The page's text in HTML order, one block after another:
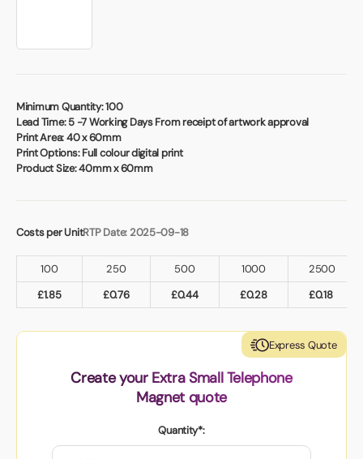
Minimum Quantity:100
Lead Time:5 -7 Working Days From receipt of artwork approval
Print Area:40 x 60mm
Print Options:Full colour digital print
Product Size:40mm x 60mm
Costs per UnitRTP Date: 2025-09-18
100 250 500 1000
2500
£1.85 £0.76 £0.44 £0.28 £0.18
Express Quote
Create your Extra Small Telephone
Magnet quote
Quantity*: